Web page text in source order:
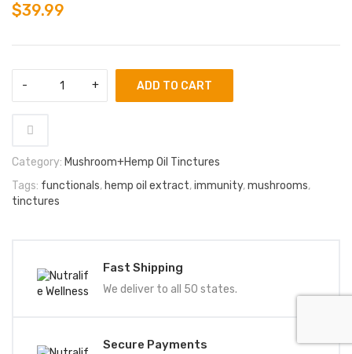
Fast Shipping
We deliver to all 50 states.
Secure Payments
$39.99
ADD TO CART
Category: Mushroom+Hemp Oil Tinctures
Tags: functionals, hemp oil extract,immunity,mushrooms,
tinctures